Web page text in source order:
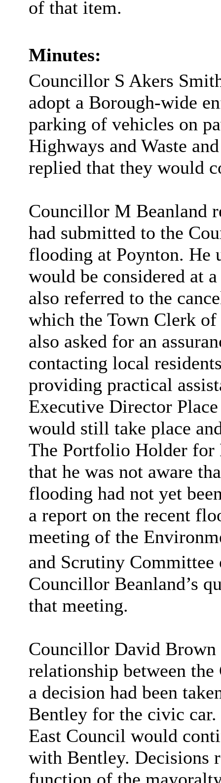
of that item.
Minutes:
Councillor S Akers
adopt a Borough-wide
parking of vehicles on
Highways and Waste
replied that they would
Councillor M Beanland
had submitted to the
flooding at Poynton. He
would be considered at
also referred to the
which the Town Clerk
also asked for an
contacting local
providing practical
Executive Director
would still take place
The Portfolio Holder for
that he was not aware
flooding had not yet
a report on the recent
meeting of the
and Scrutiny Committee
Councillor Beanland’s
that meeting.
Councillor David Brown
relationship between
a decision had been
Bentley for the civic car.
East Council would
with Bentley. Decisions